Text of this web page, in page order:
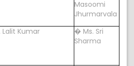
Masoomi
Jhurmarvala
Kumar
� Ms. Sri
Sharma